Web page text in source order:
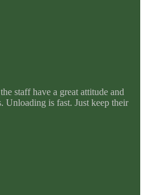
staff have a great attitude and
Unloading is fast. Just keep their